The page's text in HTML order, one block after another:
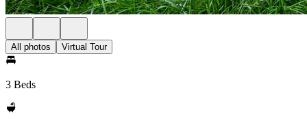
All photos Virtual Tour
3 Beds